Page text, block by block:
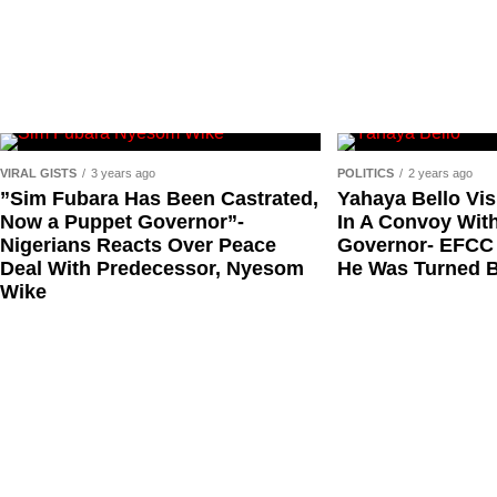
Barrister Osa Director
Professor Sylvester Odion-Akhaine
Dr Arthur Nwankwo (posthumous)
Dr Osagie Obayuwana
VIRAL GISTS 3 years ago
”Sim Fubara Has Been Castrated,
Now a Puppet Governor”-
Nigerians Reacts Over Peace
Deal With Predecessor, Nyesom
Wike
POLITICS 2 years ago
Yahaya Bello
In A Convoy
Governor-
He Was Turned